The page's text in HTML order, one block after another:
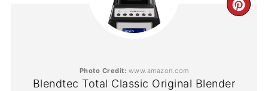
Photo Credit: www.amazon.com
Blendtec Total Classic Original Blender